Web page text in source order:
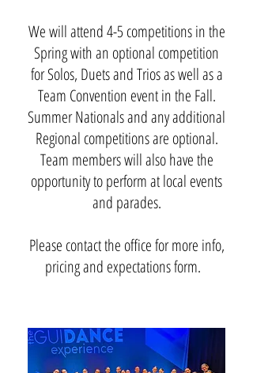
We will attend 4-5 competitions in the
Spring with an optional competition
for Solos, Duets and Trios as well as a
Team Convention event in the Fall.
Summer Nationals and any additional
Regional competitions are optional.
Team members will also have the
opportunity to perform at local events
and parades.
Please contact the office for more info,
pricing and expectations form.